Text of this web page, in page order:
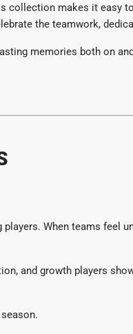
collection makes it easy
the teamwork,
memories both on
When teams feel
and growth players